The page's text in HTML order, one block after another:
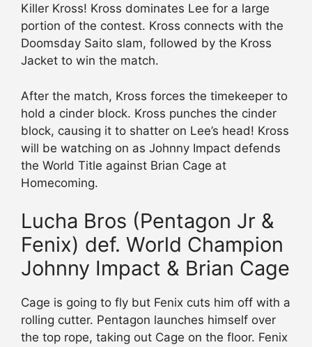
Killer Kross! Kross dominates Lee for a large
portion of the contest. Kross connects with the
Doomsday Saito slam, followed by the Kross
Jacket to win the match.
After the match, Kross forces the timekeeper to
hold a cinder block. Kross punches the cinder
block, causing it to shatter on Lee’s head! Kross
will be watching on as Johnny Impact defends
the World Title against Brian Cage at
Homecoming.
Lucha Bros (Pentagon Jr &
Fenix) def. World Champion
Johnny Impact & Brian Cage
Cage is going to fly but Fenix cuts him off with a
rolling cutter. Pentagon launches himself over
the top rope, taking out Cage on the floor. Fenix